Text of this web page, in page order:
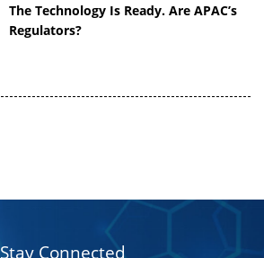
The Technology Is Ready. Are APAC’s
Regulators?
Stay Connected